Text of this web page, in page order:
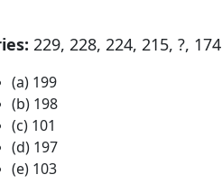
229, 228, 224, 215, ?, 174
(a) 199
(b) 198
(c) 101
(d) 197
(e) 103